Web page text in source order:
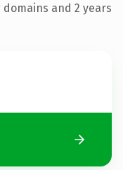
and 2 years